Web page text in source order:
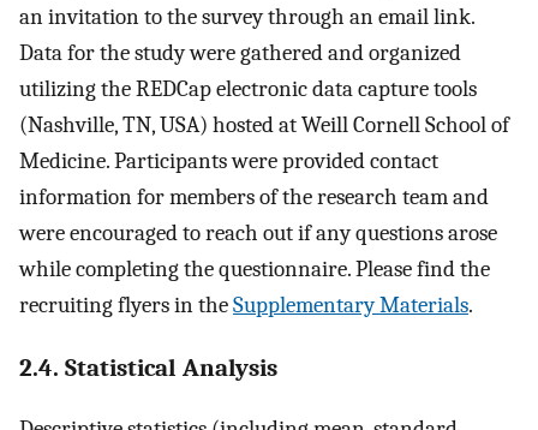
an invitation to the survey through an email link.
Data for the study were gathered and organized
utilizing the REDCap electronic data capture tools
(Nashville, TN, USA) hosted at Weill Cornell School of
Medicine. Participants were provided contact
information for members of the research team and
were encouraged to reach out if any questions arose
while completing the questionnaire. Please find the
recruiting flyers in theSupplementary Materials.
2.4. Statistical Analysis